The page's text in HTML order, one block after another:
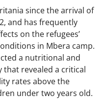
since the arrival of
and has frequently
on the refugees’
in Mbera camp.
a nutritional and
revealed a critical
rates above the
under two years old.